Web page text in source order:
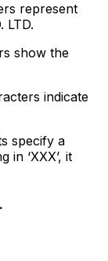
represent
LTD.
show the
indicate
specify a
in ‘XXX’, it